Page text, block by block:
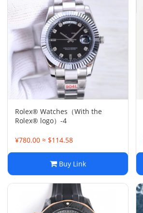
Rolex® Watches（With the
Rolex® logo）-4
¥780.00 ≈ $114.58
Buy Link